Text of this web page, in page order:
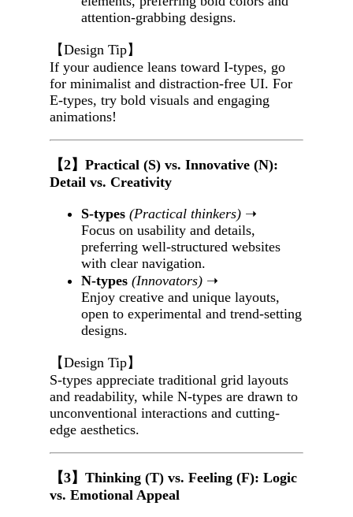
attention-grabbing designs.
【Design Tip】
If your audience leans toward I-types, go
for minimalist and distraction-free UI. For
E-types, try bold visuals and engaging
animations!
【2】Practical (S) vs. Innovative (N):
Detail vs. Creativity
S-types (Practical thinkers)➝
Focus on usability and details,
preferring well-structured websites
with clear navigation.
N-types (Innovators)➝
Enjoy creative and unique layouts,
open to experimental and trend-setting
designs.
【Design Tip】
S-types appreciate traditional grid layouts
and readability, while N-types are drawn to
unconventional interactions and cutting-
edge aesthetics.
【3】Thinking (T) vs. Feeling (F): Logic
vs. Emotional Appeal